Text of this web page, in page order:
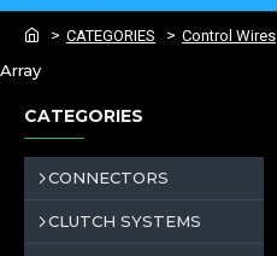
CATEGORIES Control Wires
Array
CATEGORIES
CONNECTORS
CLUTCH SYSTEMS